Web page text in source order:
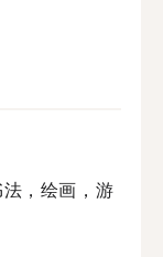
，绘画，游